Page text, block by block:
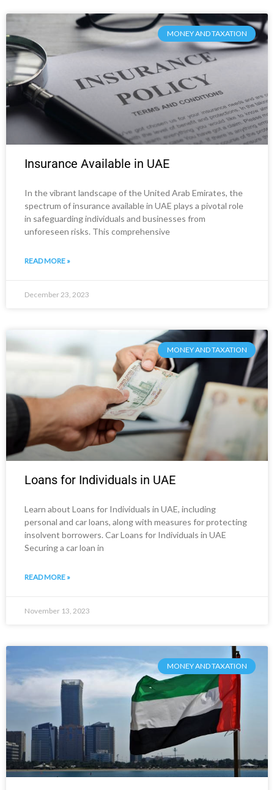
MONEY AND TAXATION
Insurance Available in UAE
In the vibrant landscape of the United Arab Emirates, the
spectrum of insurance available in UAE plays a pivotal role
in safeguarding individuals and businesses from
unforeseen risks. This comprehensive
READ MORE »
December 23, 2023
MONEY AND TAXATION
Loans for Individuals in UAE
Learn about Loans for Individuals in UAE, including
personal and car loans, along with measures for protecting
insolvent borrowers. Car Loans for Individuals in UAE
Securing a car loan in
READ MORE »
November 13, 2023
MONEY AND TAXATION